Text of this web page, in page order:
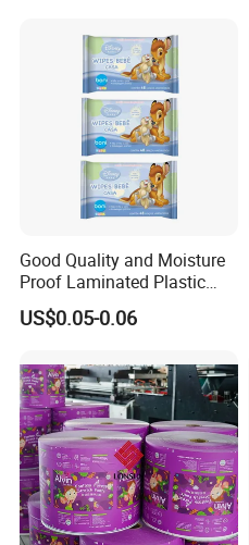
Good Quality and Moisture
Proof Laminated Plastic
Wipes Tissue Sachet Bag
with Vivid Design
US$0.05-0.06